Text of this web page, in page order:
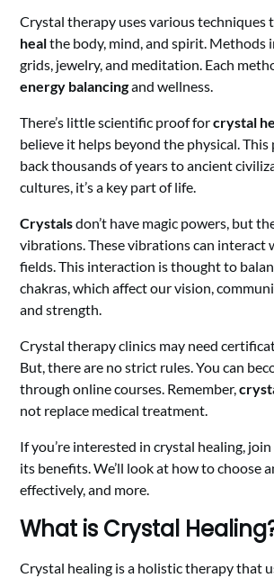
Crystal therapy uses various techniques
healthe body, mind, and spirit. Methods
grids, jewelry, and meditation. Each
energy balancingand wellness.
There’s little scientific proof forcrystal
believe it helps beyond the physical. This
back thousands of years to ancient
cultures, it’s a key part of life.
Crystalsdon’t have magic powers, but
vibrations. These vibrations can interact
fields. This interaction is thought to
chakras, which affect our vision,
and strength.
Crystal therapy clinics may need
But, there are no strict rules. You can
through online courses. Remember,
not replace medical treatment.
If you’re interested in crystal healing,
its benefits. We’ll look at how to choose
effectively, and more.
What is Crystal
Crystal healing is a holistic therapy that